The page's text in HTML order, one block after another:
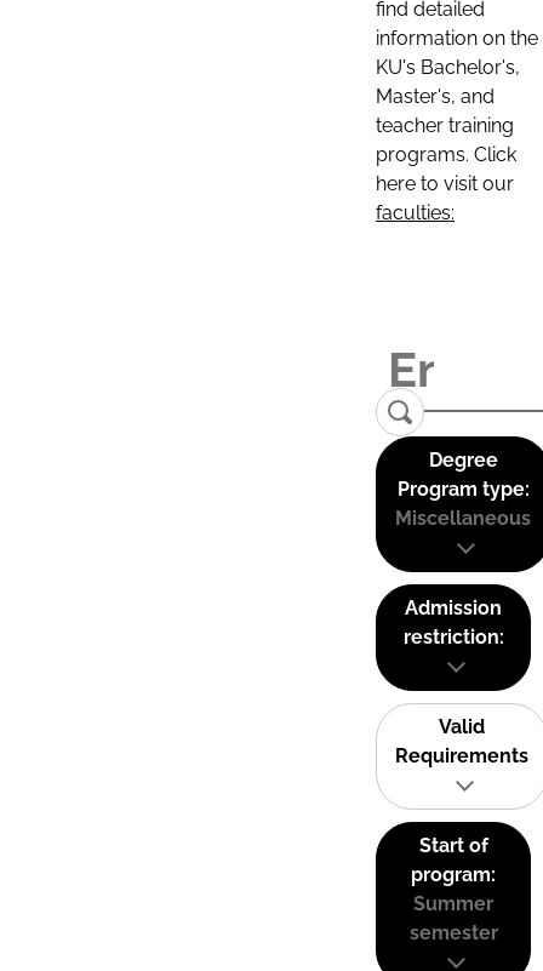
find detailed
information on the
KU's Bachelor's,
Master's, and
teacher training
programs. Click
here to visit our
faculties:
Degree
Program type:
Miscellaneous
Admission
restriction:
Valid
Requirements
Start of
program:
Summer
semester